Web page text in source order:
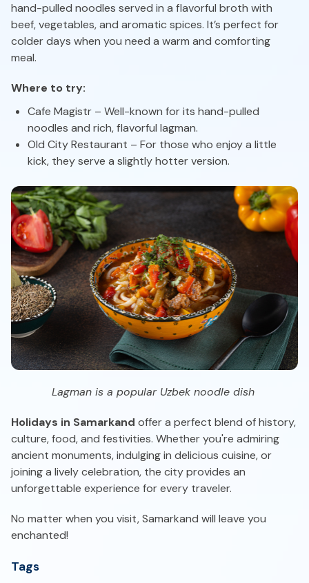
hand-pulled noodles served in a flavorful broth with
beef, vegetables, and aromatic spices. It’s perfect for
colder days when you need a warm and comforting
meal.
Where to try:
Cafe Magistr – Well-known for its hand-pulled
noodles and rich, flavorful lagman.
Old City Restaurant – For those who enjoy a little
kick, they serve a slightly hotter version.
Lagman is a popular Uzbek noodle dish
Holidays in Samarkand offer a perfect blend of history,
culture, food, and festivities. Whether you're admiring
ancient monuments, indulging in delicious cuisine, or
joining a lively celebration, the city provides an
unforgettable experience for every traveler.
No matter when you visit, Samarkand will leave you
enchanted!
Tags